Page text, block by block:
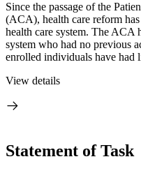
Since the passage of the
(ACA), health care reform
health care system. The ACA
system who had no previous
enrolled individuals have had
View details
Statement of Task